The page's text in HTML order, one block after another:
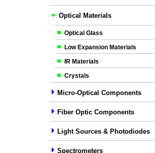
Optical Materials
Optical Glass
Low Expansion Materials
IR Materials
Crystals
Micro-Optical Components
Fiber Optic Components
Light Sources & Photodiodes
Spectrometers